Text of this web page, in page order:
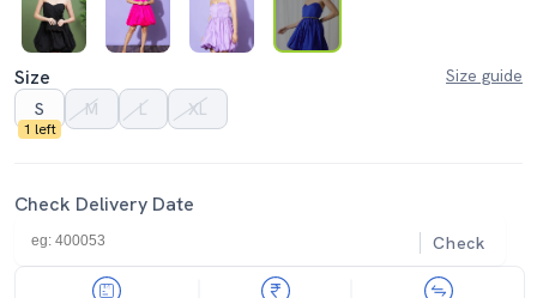
Size
Size guide
S
1 left
M L XL
Check Delivery Date
Check